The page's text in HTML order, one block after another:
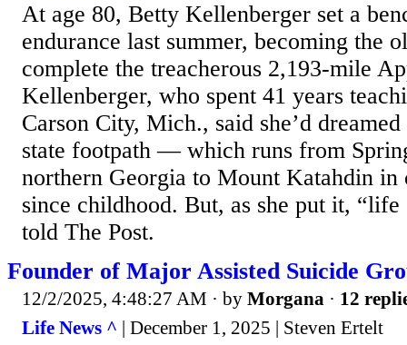
At age 80, Betty Kellenberger set a
endurance last summer, becoming the
complete the treacherous 2,193-mile
Kellenberger, who spent 41 years
Carson City, Mich., said she’d
state footpath — which runs from
northern Georgia to Mount Katahdin
since childhood. But, as she put it, “life
told The Post.
Founder of Major Assisted Suicide
12/2/2025, 4:48:27 AM · by Morgana · 12
Life News ^ | December 1, 2025 | Steven Ertelt